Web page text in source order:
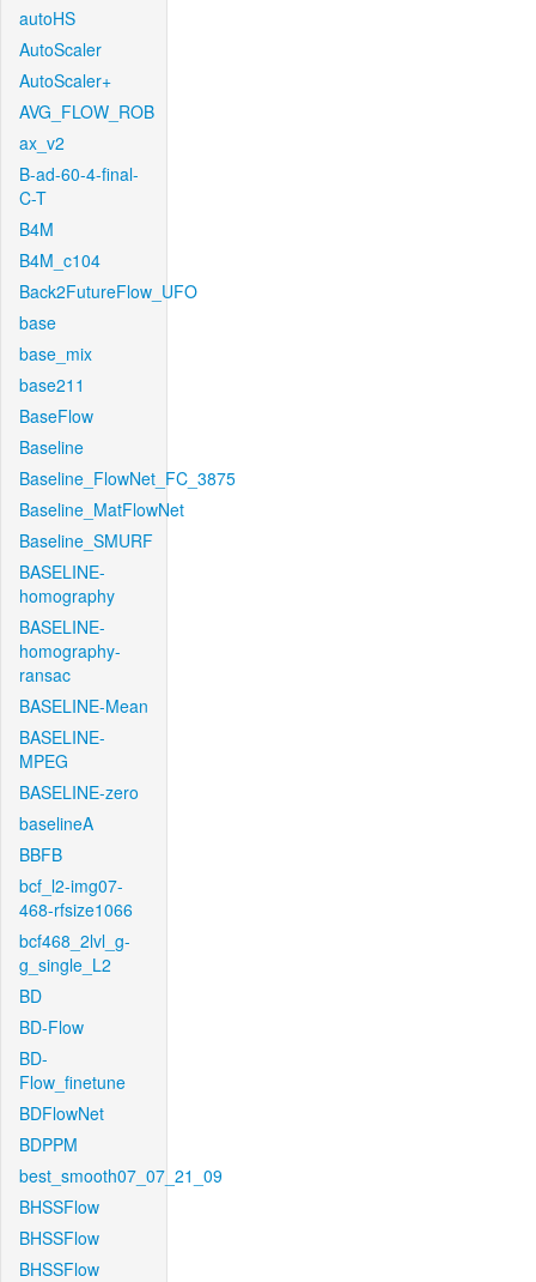
autoHS
AutoScaler
AutoScaler+
AVG_FLOW_ROB
ax_v2
B-ad-60-4-final-
C-T
B4M
B4M_c104
Back2FutureFlow_UFO
base
base_mix
base211
BaseFlow
Baseline
Baseline_FlowNet_FC_3875
Baseline_MatFlowNet
Baseline_SMURF
BASELINE-
homography
BASELINE-
homography-
ransac
BASELINE-Mean
BASELINE-
MPEG
BASELINE-zero
baselineA
BBFB
bcf_l2-img07-
468-rfsize1066
bcf468_2lvl_g-
g_single_L2
BD
BD-Flow
BD-
Flow_finetune
BDFlowNet
BDPPM
best_smooth07_07_21_09
BHSSFlow
BHSSFlow
BHSSFlow